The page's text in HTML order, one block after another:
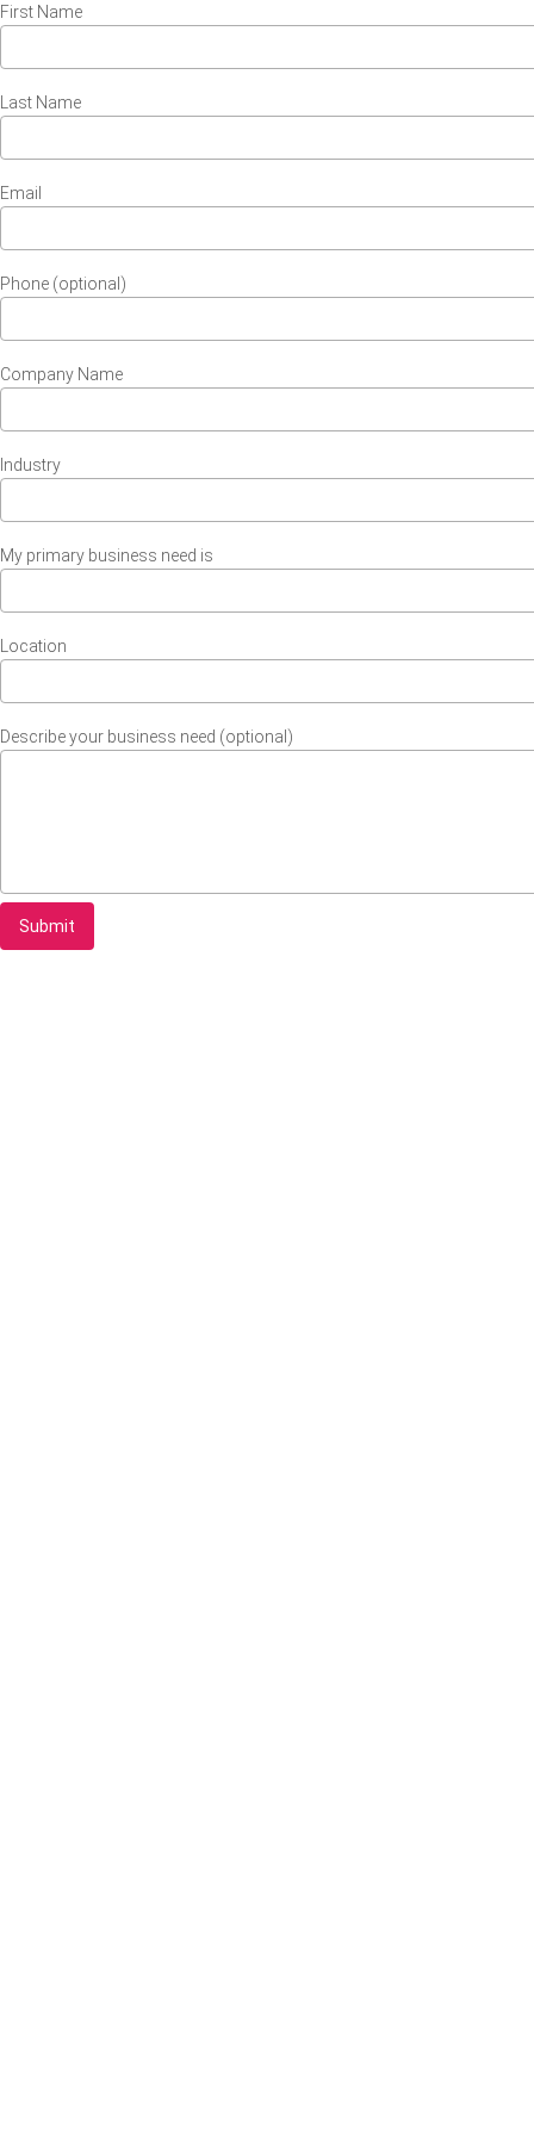
First Name
Last Name
Email
Phone (optional)
Company Name
Industry
My primary business need is
Location
Describe your business need (optional)